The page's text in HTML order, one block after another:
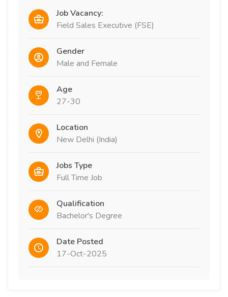
Job Vacancy:
Field Sales Executive (FSE)
Gender
Male and Female
Age
27-30
Location
New Delhi (India)
Jobs Type
Full Time Job
Qualification
Bachelor's Degree
Date Posted
17-Oct-2025